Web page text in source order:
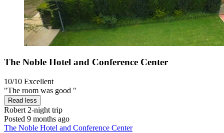
The Noble Hotel and Conference Center
10/10 Excellent
"The room was good "
Read less
Robert 2-night trip
Posted 9 months ago
The Noble Hotel and Conference Center